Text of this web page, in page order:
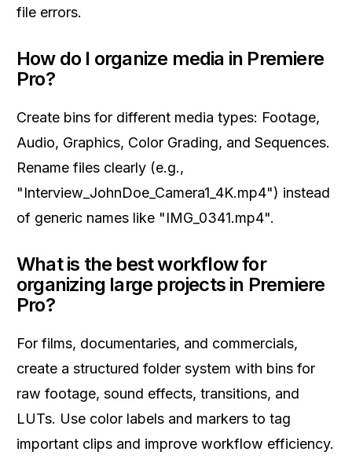
file errors.
How do I organize media in Premiere
Pro?
Create bins for different media types: Footage,
Audio, Graphics, Color Grading, and Sequences.
Rename files clearly (e.g.,
"Interview_JohnDoe_Camera1_4K.mp4") instead
of generic names like "IMG_0341.mp4".
What is the best workflow for
organizing large projects in Premiere
Pro?
For films, documentaries, and commercials,
create a structured folder system with bins for
raw footage, sound effects, transitions, and
LUTs. Use color labels and markers to tag
important clips and improve workflow efficiency.